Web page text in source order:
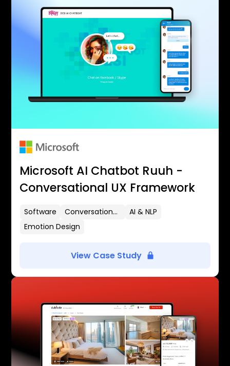
Microsoft AI Chatbot Ruuh -
Conversational UX Framework
Software Conversational UX
AI & NLP
Emotion Design
View Case Study